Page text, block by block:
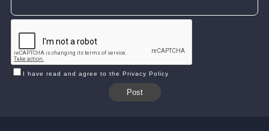
I have read and agree to the Privacy Policy